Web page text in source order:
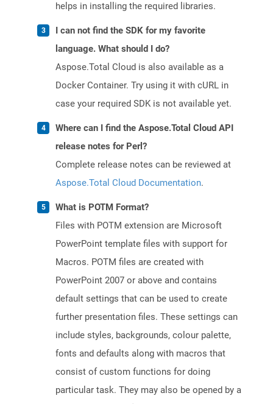
helps in installing the required libraries.
I can not find the SDK for my favorite
language. What should I do?
Aspose.Total Cloud is also available as a
Docker Container. Try using it with cURL in
case your required SDK is not available yet.
Where can I find the Aspose.Total Cloud API
release notes for Perl?
Complete release notes can be reviewed at
Aspose.Total Cloud Documentation.
What is POTM Format?
Files with POTM extension are Microsoft
PowerPoint template files with support for
Macros. POTM files are created with
PowerPoint 2007 or above and contains
default settings that can be used to create
further presentation files. These settings can
include styles, backgrounds, colour palette,
fonts and defaults along with macros that
consist of custom functions for doing
particular task. They may also be opened by a